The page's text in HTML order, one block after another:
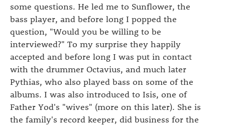
some questions. He led me to Sunflower, the
bass player, and before long I popped the
question, "Would you be willing to be
interviewed?" To my surprise they happily
accepted and before long I was put in contact
with the drummer Octavius, and much later
Pythias, who also played bass on some of the
albums. I was also introduced to Isis, one of
Father Yod's "wives" (more on this later). She is
the family's record keeper, did business for the